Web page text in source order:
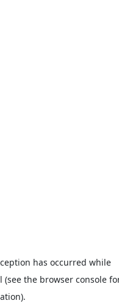
has occurred while
(see the browser console